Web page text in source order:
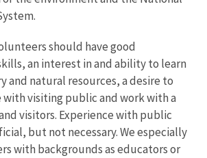
should have good
an interest in and ability to learn
and natural resources, a desire to
with visiting public and work with a
visitors. Experience with public
but not necessary. We especially
with backgrounds as educators or